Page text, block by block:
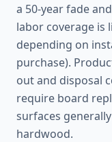
a 50-year fade
labor coverage is
depending on
purchase).
out and disposal
require board
surfaces
hardwood.